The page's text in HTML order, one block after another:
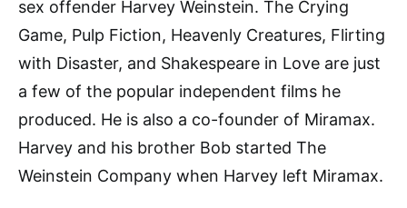
sex offender Harvey Weinstein. The Crying
Game, Pulp Fiction, Heavenly Creatures, Flirting
with Disaster, and Shakespeare in Love are just
a few of the popular independent films he
produced. He is also a co-founder of Miramax.
Harvey and his brother Bob started The
Weinstein Company when Harvey left Miramax.